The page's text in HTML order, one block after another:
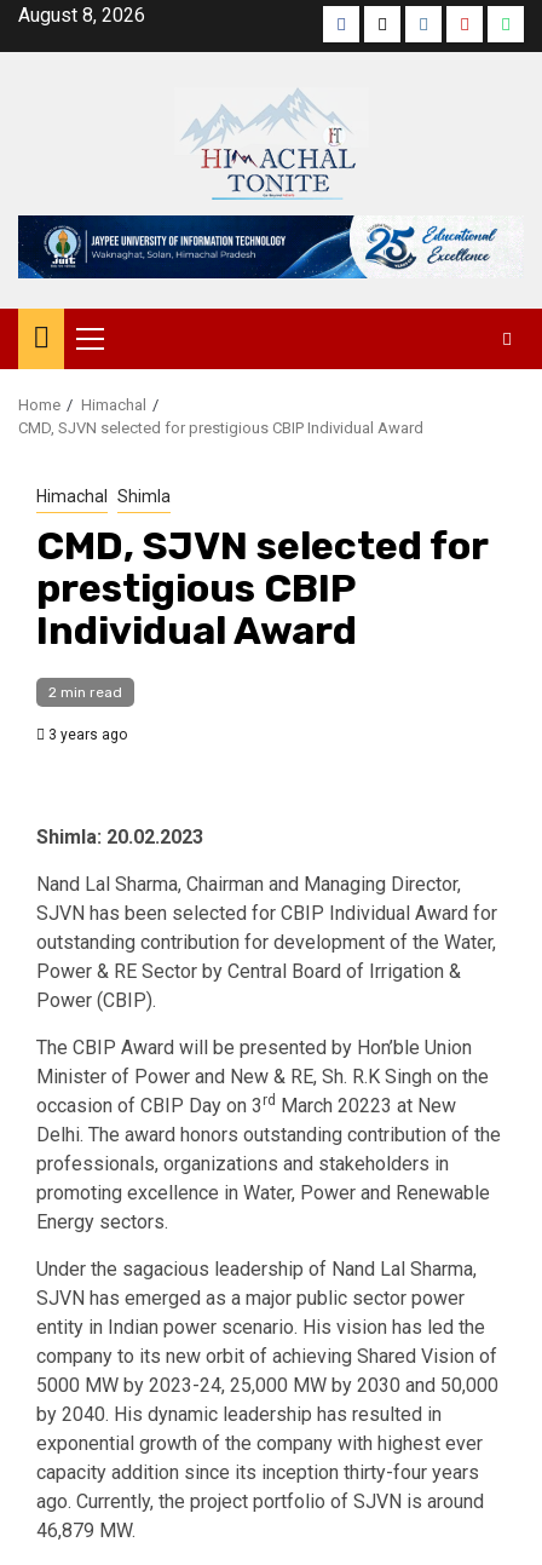
SkipAugust 8, 2026 Facebook
TwitterInstagram
YouTube
Primary
Menu
Home
Himachal
CMD, SJVN selected for prestigious CBIP Individual Award
Himachal Shimla
CMD, SJVN selected for
prestigious CBIP
Individual Award
2 min read
3 years ago
Shimla: 20.02.2023
Nand Lal Sharma, Chairman and Managing Director,
SJVN has been selected for CBIP Individual Award for
outstanding contribution for development of the Water,
Power & RE Sector by Central Board of Irrigation &
Power (CBIP).
The CBIP Award will be presented by Hon’ble Union
Minister of Power and New & RE, Sh. R.K Singh on the
occasion of CBIP Day on 3 rd
March 20223 at New
Delhi. The award honors outstanding contribution of the
professionals, organizations and stakeholders in
promoting excellence in Water, Power and Renewable
Energy sectors.
Under the sagacious leadership of Nand Lal Sharma,
SJVN has emerged as a major public sector power
entity in Indian power scenario. His vision has led the
company to its new orbit of achieving Shared Vision of
5000 MW by 2023-24, 25,000 MW by 2030 and 50,000
by 2040. His dynamic leadership has resulted in
exponential growth of the company with highest ever
capacity addition since its inception thirty-four years
ago. Currently, the project portfolio of SJVN is around
46,879 MW.